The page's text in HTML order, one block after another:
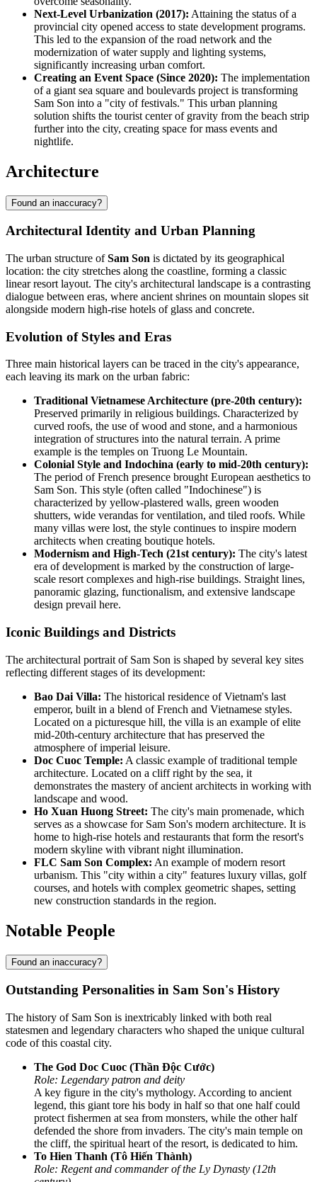
Next-Level Urbanization (2017): Attaining the status of a
provincial city opened access to state development programs.
This led to the expansion of the road network and the
modernization of water supply and lighting systems,
significantly increasing urban comfort.
Creating an Event Space (Since 2020): The implementation
of a giant sea square and boulevards project is transforming
Sam Son into a "city of festivals." This urban planning
solution shifts the tourist center of gravity from the beach strip
further into the city, creating space for mass events and
nightlife.
Architecture
Found an inaccuracy?
Architectural Identity and Urban Planning
The urban structure ofSam Son is dictated by its geographical
location: the city stretches along the coastline, forming a classic
linear resort layout. The city's architectural landscape is a contrasting
dialogue between eras, where ancient shrines on mountain slopes sit
alongside modern high-rise hotels of glass and concrete.
Evolution of Styles and Eras
Three main historical layers can be traced in the city's appearance,
each leaving its mark on the urban fabric:
Traditional Vietnamese Architecture (pre-20th century):
Preserved primarily in religious buildings. Characterized by
curved roofs, the use of wood and stone, and a harmonious
integration of structures into the natural terrain. A prime
example is the temples on Truong Le Mountain.
Colonial Style and Indochina (early to mid-20th century):
The period of French presence brought European aesthetics to
Sam Son. This style (often called "Indochinese") is
characterized by yellow-plastered walls, green wooden
shutters, wide verandas for ventilation, and tiled roofs. While
many villas were lost, the style continues to inspire modern
architects when creating boutique hotels.
Modernism and High-Tech (21st century): The city's latest
era of development is marked by the construction of large-
scale resort complexes and high-rise buildings. Straight lines,
panoramic glazing, functionalism, and extensive landscape
design prevail here.
Iconic Buildings and Districts
The architectural portrait of Sam Son is shaped by several key sites
reflecting different stages of its development:
Bao Dai Villa: The historical residence of Vietnam's last
emperor, built in a blend of French and Vietnamese styles.
Located on a picturesque hill, the villa is an example of elite
mid-20th-century architecture that has preserved the
atmosphere of imperial leisure.
Doc Cuoc Temple: A classic example of traditional temple
architecture. Located on a cliff right by the sea, it
demonstrates the mastery of ancient architects in working with
landscape and wood.
Ho Xuan Huong Street: The city's main promenade, which
serves as a showcase for Sam Son's modern architecture. It is
home to high-rise hotels and restaurants that form the resort's
modern skyline with vibrant night illumination.
FLC Sam Son Complex: An example of modern resort
urbanism. This "city within a city" features luxury villas, golf
courses, and hotels with complex geometric shapes, setting
new construction standards in the region.
Notable People
Found an inaccuracy?
Outstanding Personalities in Sam Son's History
The history of Sam Son is inextricably linked with both real
statesmen and legendary characters who shaped the unique cultural
code of this coastal city.
The God Doc Cuoc (Thần Độc Cước)
Role: Legendary patron and deity
A key figure in the city's mythology. According to ancient
legend, this giant tore his body in half so that one half could
protect fishermen at sea from monsters, while the other half
defended the shore from invaders. The city's main temple on
the cliff, the spiritual heart of the resort, is dedicated to him.
To Hien Thanh (Tô Hiến Thành)
Role: Regent and commander of the Ly Dynasty (12th